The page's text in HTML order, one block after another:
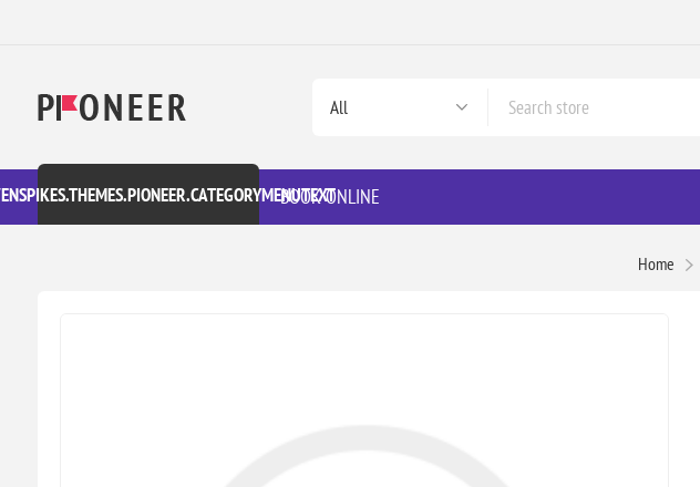
BOOK ONLINE
Home